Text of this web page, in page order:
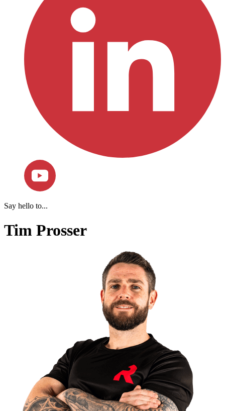
Say hello to...
Tim Prosser